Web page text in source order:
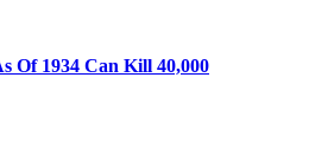
Of 1934 Can Kill 40,000